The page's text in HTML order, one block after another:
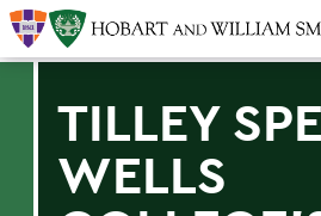
TILLEY
WELLS